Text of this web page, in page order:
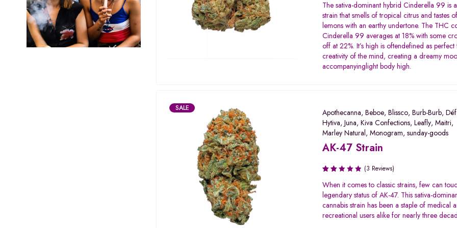
Monogram
sunday-goods
Rated
3.00
out of
5
The sativa-dominant hybrid Cinderella 99 is
strain that smells of tropical citrus and tastes
lemons with an earthy undertone. The THC
Cinderella 99 averages at 18% with some
off at 22%. It’s high is oftendefined as
creativity of the mind, creating a dreamy
accompanyinglight body high.
SALE Apothecanna,Beboe,Blissco,Burb-Burb,
Hytiva,Juna,Kiva Confections,Leafly,Maitri,
Marley Natural,Monogram,sunday-goods
AK-47 Strain
Rated
2.00
out
of 5
(3 Reviews)
When it comes to classic strains, few can
legendary status of AK-47. This sativa-
cannabis strain has been a staple of medical
recreational users alike for nearly three